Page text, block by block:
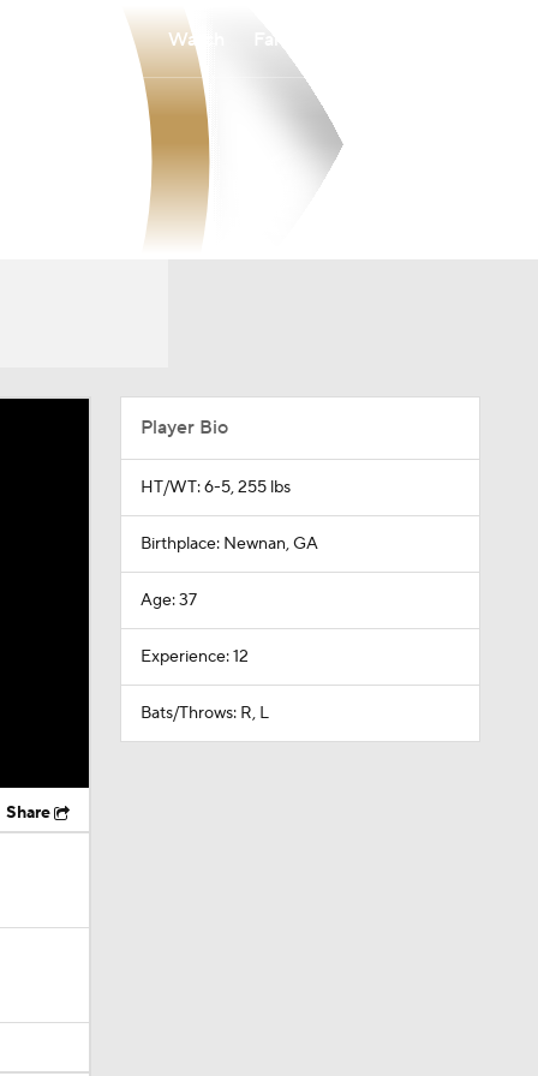
Watch
Share
Player Bio
HT/WT: 6-5, 255 lbs
Birthplace: Newnan, GA
Age: 37
Experience: 12
Bats/Throws: R, L